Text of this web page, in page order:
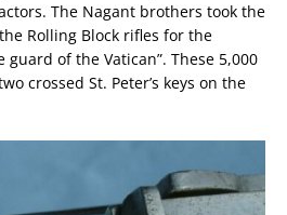
The Nagant brothers took the
Rolling Block rifles for the
guard of the Vatican”. These 5,000
crossed St. Peter’s keys on the